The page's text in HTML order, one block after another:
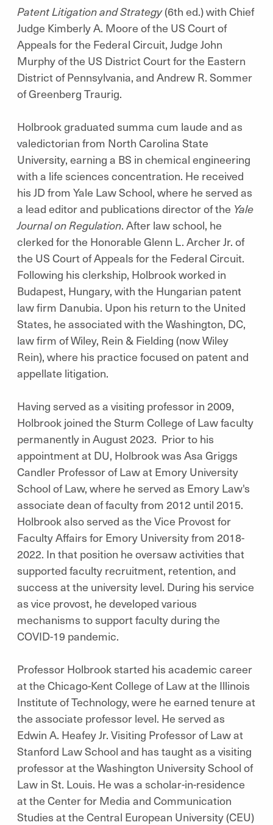
Patent Litigation and Strategy(6th ed.) with Chief
Judge Kimberly A. Moore of the US Court of
Appeals for the Federal Circuit, Judge John
Murphy of the US District Court for the Eastern
District of Pennsylvania, and Andrew R. Sommer
of Greenberg Traurig.
Holbrook graduated summa cum laude and as
valedictorian from North Carolina State
University, earning a BS in chemical engineering
with a life sciences concentration. He received
his JD from Yale Law School, where he served as
a lead editor and publications director of the Yale
Journal on Regulation. After law school, he
clerked for the Honorable Glenn L. Archer Jr. of
the US Court of Appeals for the Federal Circuit.
Following his clerkship, Holbrook worked in
Budapest, Hungary, with the Hungarian patent
law firm Danubia. Upon his return to the United
States, he associated with the Washington, DC,
law firm of Wiley, Rein & Fielding (now Wiley
Rein), where his practice focused on patent and
appellate litigation.
Having served as a visiting professor in 2009,
Holbrook joined the Sturm College of Law faculty
permanently in August 2023. Prior to his
appointment at DU, Holbrook was Asa Griggs
Candler Professor of Law at Emory University
School of Law, where he served as Emory Law's
associate dean of faculty from 2012 until 2015.
Holbrook also served as the Vice Provost for
Faculty Affairs for Emory University from 2018-
2022. In that position he oversaw activities that
supported faculty recruitment, retention, and
success at the university level. During his service
as vice provost, he developed various
mechanisms to support faculty during the
COVID-19 pandemic.
Professor Holbrook started his academic career
at the Chicago-Kent College of Law at the Illinois
Institute of Technology, were he earned tenure at
the associate professor level. He served as
Edwin A. Heafey Jr. Visiting Professor of Law at
Stanford Law School and has taught as a visiting
professor at the Washington University School of
Law in St. Louis. He was a scholar-in-residence
at the Center for Media and Communication
Studies at the Central European University (CEU)